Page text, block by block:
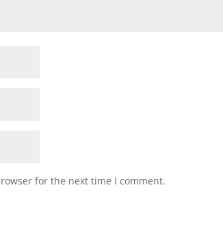
for the next time I comment.